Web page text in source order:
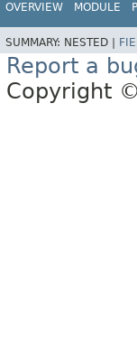
OVERVIEW MODULE
SUMMARY: NESTED |
Report a
Copyright